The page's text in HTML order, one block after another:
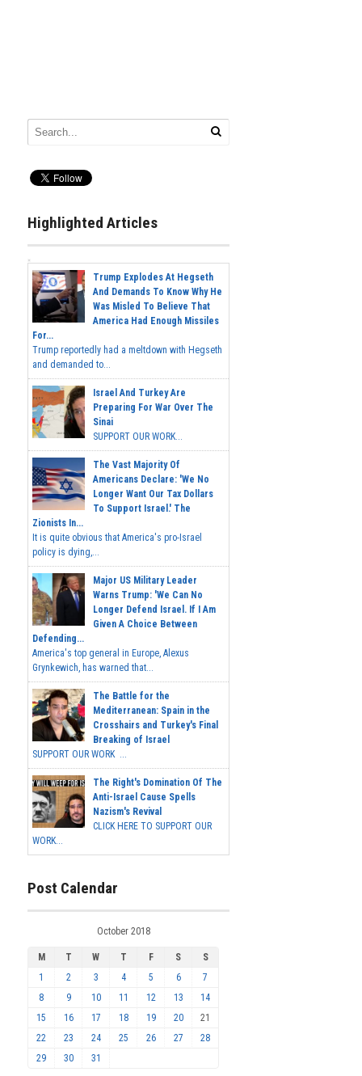
Highlighted Articles
Trump Explodes At Hegseth
And Demands To Know Why He
Was Misled To Believe That
America Had Enough Missiles
For...
Trump reportedly had a meltdown with Hegseth
and demanded to...
Israel And Turkey Are
Preparing For War Over The
Sinai
SUPPORT OUR WORK...
The Vast Majority Of
Americans Declare: 'We No
Longer Want Our Tax Dollars
To Support Israel.' The
Zionists In...
It is quite obvious that America's pro-Israel
policy is dying,...
Major US Military Leader
Warns Trump: 'We Can No
Longer Defend Israel. If I Am
Given A Choice Between
Defending...
America's top general in Europe, Alexus
Grynkewich, has warned that...
The Battle for the
Mediterranean: Spain in the
Crosshairs and Turkey's Final
Breaking of Israel
SUPPORT OUR WORK ...
The Right's Domination Of The
Anti-Israel Cause Spells
Nazism's Revival
CLICK HERE TO SUPPORT OUR
WORK...
Post Calendar
October 2018
M T W T F S
S
1
2 3 4 5 6
7
8
9 10 11 12 13
14
15
16 17 18 19 20
21
22
23 24 25 26 27
28
29
30 31